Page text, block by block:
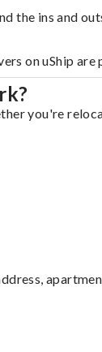
the ins and
on uShip
you're